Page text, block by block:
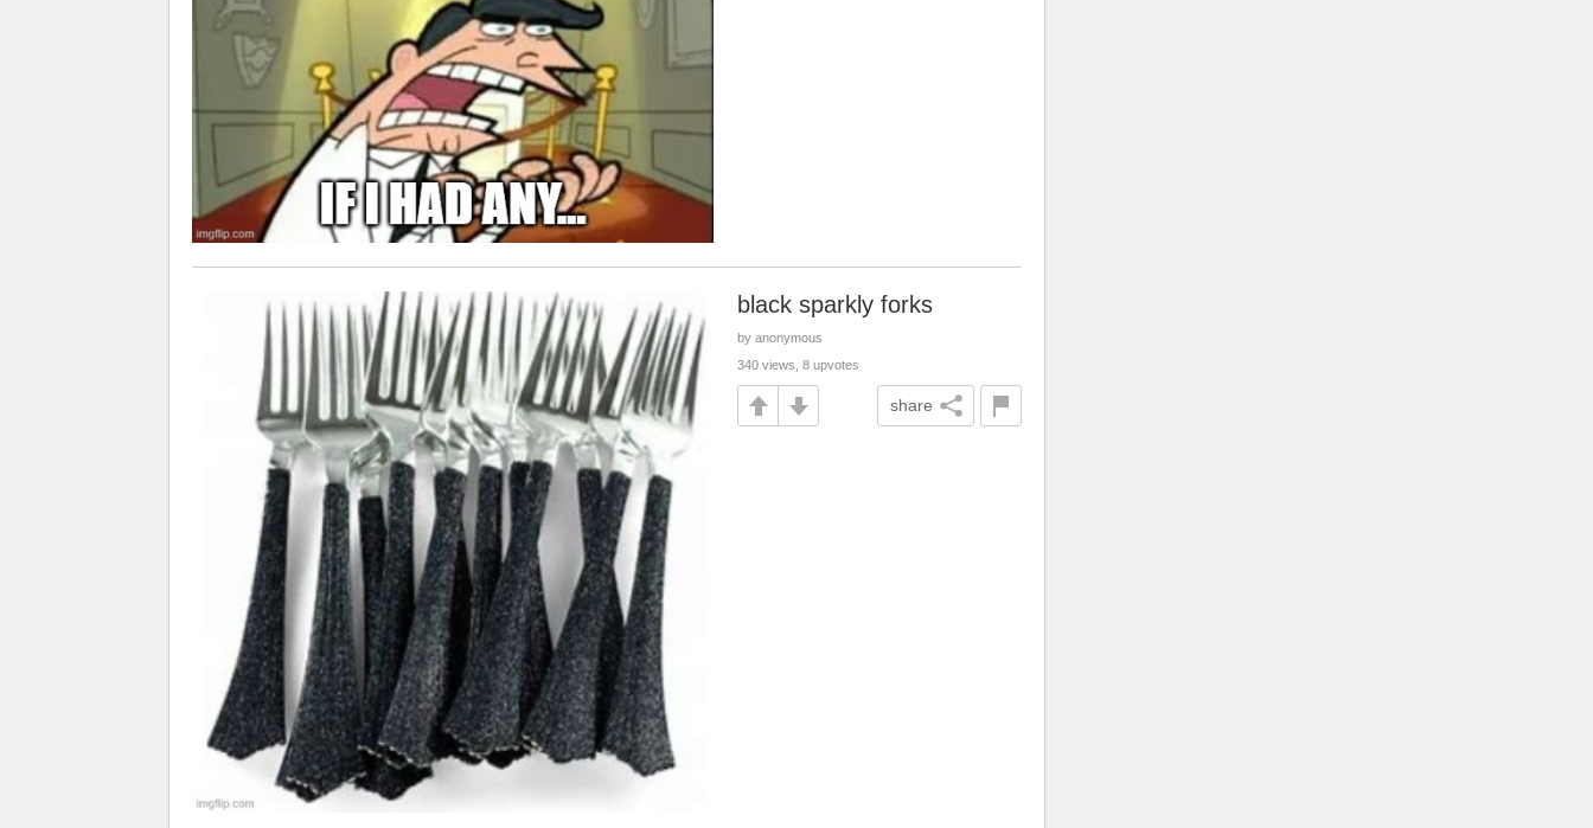
black sparkly forks
by anonymous
340 views, 8 upvotes
share